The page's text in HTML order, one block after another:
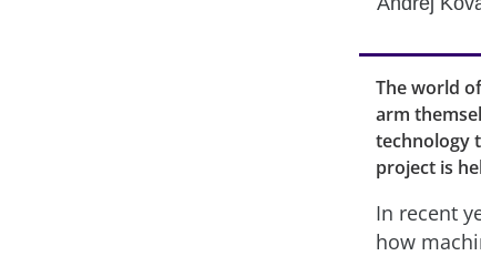
The world
arm
technology
project is
In recent
how